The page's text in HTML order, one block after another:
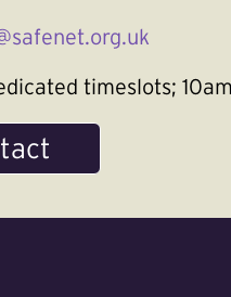
timeslots; 10am